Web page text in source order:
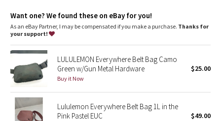
Camo
Paisley
Blooming Pixie
Secret Garden
Beachscape
Dimensions: Dimensions: 19cm x 5.5cm x 13cm (7.5" x 2" x 5")
Volume: Volume: 1L
Want one? We found these on eBay for you!
As an eBay Partner, I may be compensated if you make a purchase. Thanks for
your support!
LULULEMON Everywhere Belt Bag Camo
Green w/Gun Metal Hardware
Buy it Now
$25.00
Lululemon Everywhere Belt Bag 1L in the
Pink Pastel EUC
$49.00